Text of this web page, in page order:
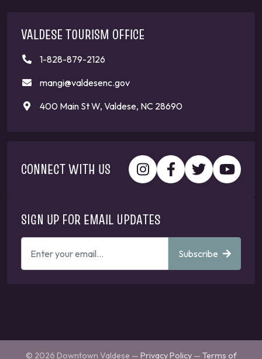
VALDESE TOURISM OFFICE
1-828-879-2126
mangi@valdesenc.gov
400 Main St W, Valdese, NC 28690
CONNECT WITH US
SIGN UP FOR EMAIL UPDATES
EMAIL
Subscribe
© 2026 Downtown Valdese — Privacy Policy— Terms of